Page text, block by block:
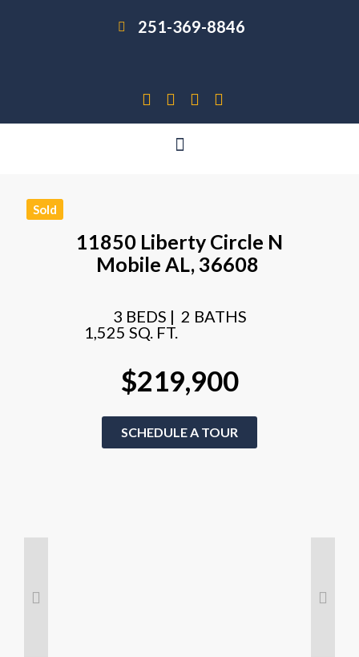
251-369-8846
Sold
11850 Liberty Circle N
Mobile AL, 36608
3 BEDS | 2 BATHS
1,525 SQ. FT.
$219,900
SCHEDULE A TOUR